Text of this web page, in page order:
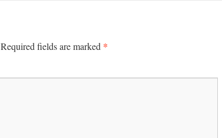
Required fields are marked *